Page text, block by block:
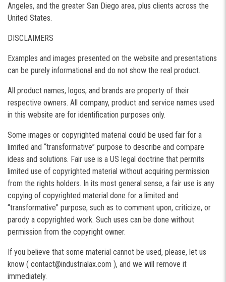
Angeles, and the greater San Diego area, plus clients across the
United States.
DISCLAIMERS
Examples and images presented on the website and presentations
can be purely informational and do not show the real product.
All product names, logos, and brands are property of their
respective owners. All company, product and service names used
in this website are for identification purposes only.
Some images or copyrighted material could be used fair for a
limited and “transformative” purpose to describe and compare
ideas and solutions. Fair use is a US legal doctrine that permits
limited use of copyrighted material without acquiring permission
from the rights holders. In its most general sense, a fair use is any
copying of copyrighted material done for a limited and
“transformative” purpose, such as to comment upon, criticize, or
parody a copyrighted work. Such uses can be done without
permission from the copyright owner.
If you believe that some material cannot be used, please, let us
know ( contact@industrialax.com ), and we will remove it
immediately.